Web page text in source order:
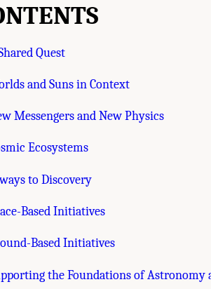
Quest
and Suns in Context
Messengers and New Physics
Ecosystems
to Discovery
Based Initiatives
Based Initiatives
the Foundations of Astronomy